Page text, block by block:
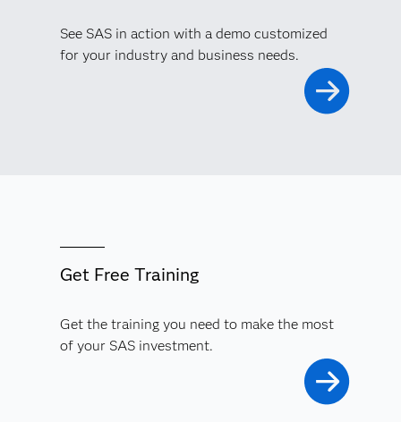
See SAS in action with a demo customized
for your industry and business needs.
Get Free Training
Get the training you need to make the most
of your SAS investment.